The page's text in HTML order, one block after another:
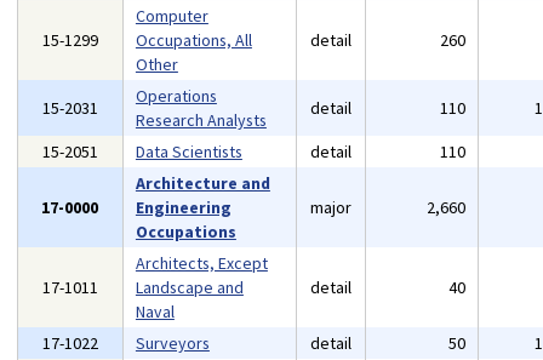
15-1299
Computer
Occupations, All
Other
detail 260
15-2031
Operations
Research Analysts
detail 110
15-2051
Data Scientists detail 110
17-0000
Architecture and
Engineering
Occupations
major 2,660
17-1011
Architects, Except
Landscape and
Naval
detail 40
17-1022 Surveyors detail 50